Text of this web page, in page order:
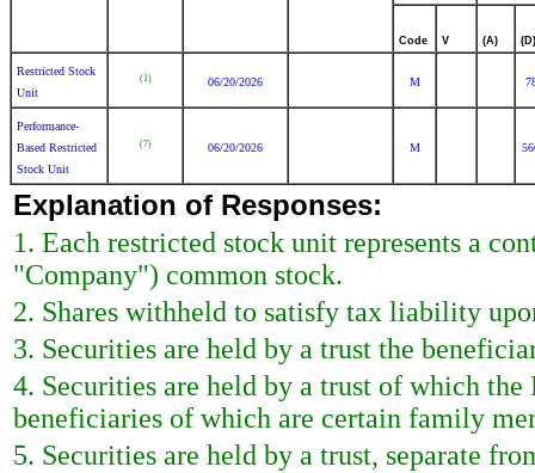
Code V (A) (D)
Restricted Stock
Unit
(1) 06/20/2026 M
Performance-
Based Restricted
Stock Unit
(7) 06/20/2026 M
Explanation of Responses:
1. Each restricted stock unit represents a
"Company") common stock.
2. Shares withheld to satisfy tax liability
3. Securities are held by a trust the
4. Securities are held by a trust of which the
beneficiaries of which are certain family
5. Securities are held by a trust, separate